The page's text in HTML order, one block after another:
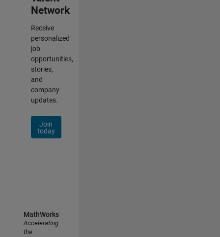
Network
Receive
personalized
job
opportunities,
stories,
and
company
updates.
Join
today
MathWorks
Accelerating
the